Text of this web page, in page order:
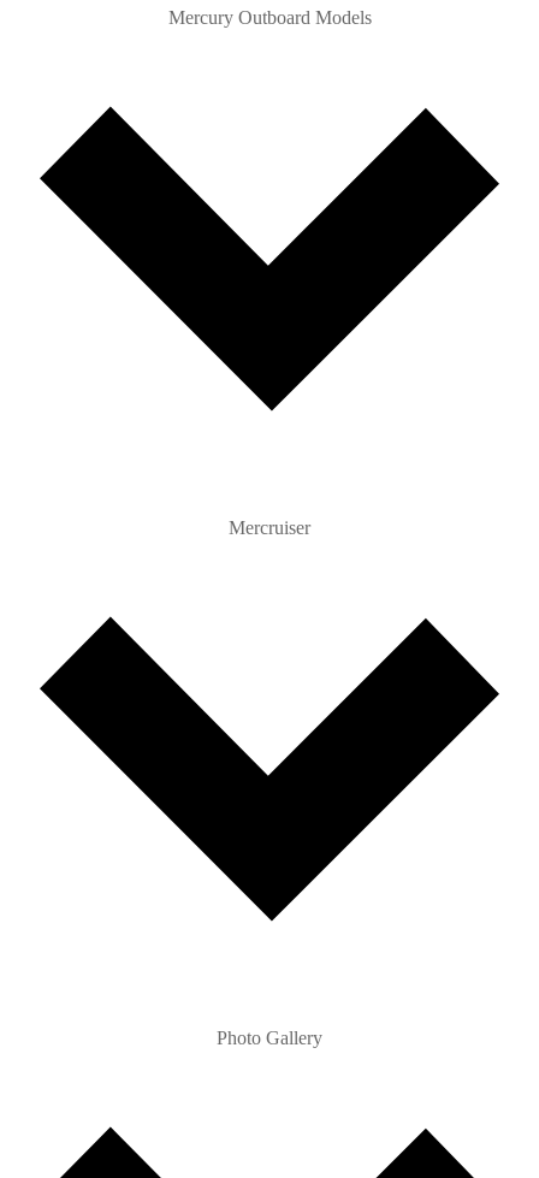
Mercury Outboard Models
Mercruiser
Photo Gallery